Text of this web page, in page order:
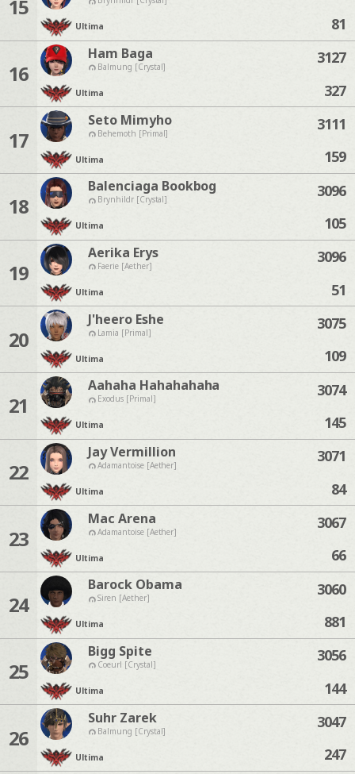
15
Ultima
81
16
Ham Baga
Balmung [Crystal]
Ultima
3127
327
17
Seto Mimyho
Behemoth [Primal]
Ultima
3111
159
18
Balenciaga Bookbog
Brynhildr [Crystal]
Ultima
3096
105
19
Aerika Erys
Faerie [Aether]
Ultima
3096
51
20
J'heero Eshe
Lamia [Primal]
Ultima
3075
109
21
Aahaha Hahahahaha
Exodus [Primal]
Ultima
3074
145
22
Jay Vermillion
Adamantoise [Aether]
Ultima
3071
84
23
Mac Arena
Adamantoise [Aether]
Ultima
3067
66
24
Barock Obama
Siren [Aether]
Ultima
3060
881
25
Bigg Spite
Coeurl [Crystal]
Ultima
3056
144
26
Suhr Zarek
Balmung [Crystal]
Ultima
3047
247